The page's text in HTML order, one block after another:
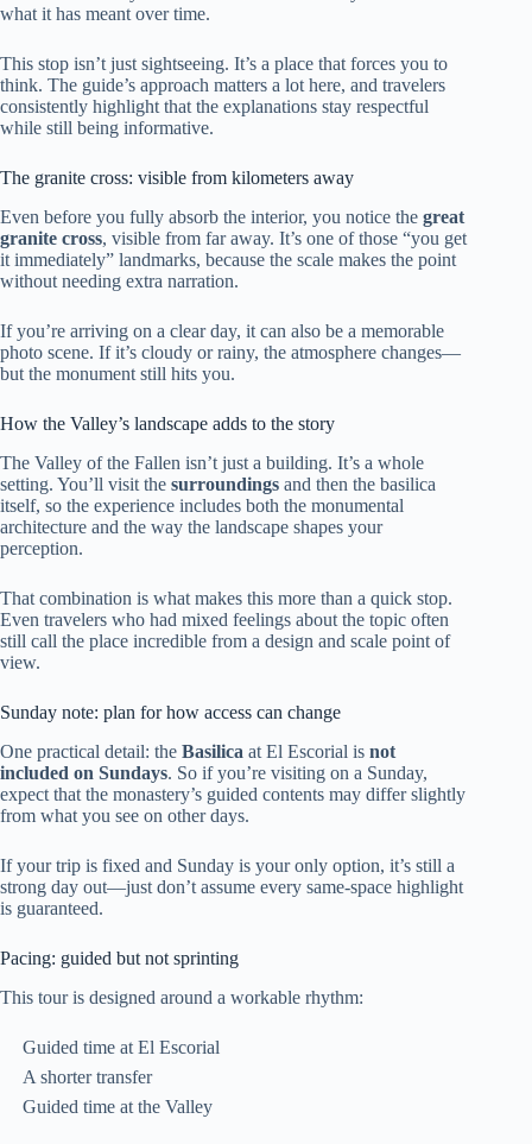
what it has meant over time.
This stop isn’t just sightseeing. It’s a place that forces you to
think. The guide’s approach matters a lot here, and travelers
consistently highlight that the explanations stay respectful
while still being informative.
The granite cross: visible from kilometers away
Even before you fully absorb the interior, you notice the great
granite cross, visible from far away. It’s one of those “you get
it immediately” landmarks, because the scale makes the point
without needing extra narration.
If you’re arriving on a clear day, it can also be a memorable
photo scene. If it’s cloudy or rainy, the atmosphere changes—
but the monument still hits you.
How the Valley’s landscape adds to the story
The Valley of the Fallen isn’t just a building. It’s a whole
setting. You’ll visit the surroundings and then the basilica
itself, so the experience includes both the monumental
architecture and the way the landscape shapes your
perception.
That combination is what makes this more than a quick stop.
Even travelers who had mixed feelings about the topic often
still call the place incredible from a design and scale point of
view.
Sunday note: plan for how access can change
One practical detail: the Basilica at El Escorial is not
included on Sundays. So if you’re visiting on a Sunday,
expect that the monastery’s guided contents may differ slightly
from what you see on other days.
If your trip is fixed and Sunday is your only option, it’s still a
strong day out—just don’t assume every same-space highlight
is guaranteed.
Pacing: guided but not sprinting
This tour is designed around a workable rhythm:
Guided time at El Escorial
A shorter transfer
Guided time at the Valley